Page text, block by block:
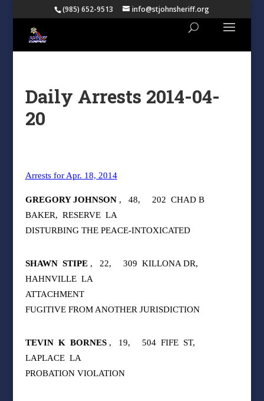
(985) 652-9513 info@stjohnsheriff.org
Daily Arrests 2014-04-
20
Arrests for Apr. 18, 2014
GREGORY JOHNSON, 48, 202 CHAD B
BAKER, RESERVE LA
DISTURBING THE PEACE-INTOXICATED
SHAWN STIPE, 22, 309 KILLONA DR,
HAHNVILLE LA
ATTACHMENT
FUGITIVE FROM ANOTHER JURISDICTION
TEVIN K BORNES, 19, 504 FIFE ST,
LAPLACE LA
PROBATION VIOLATION